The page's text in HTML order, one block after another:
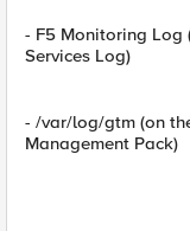
- F5 Monitoring Log
Services Log)
- /var/log/gtm (on
Management Pack)